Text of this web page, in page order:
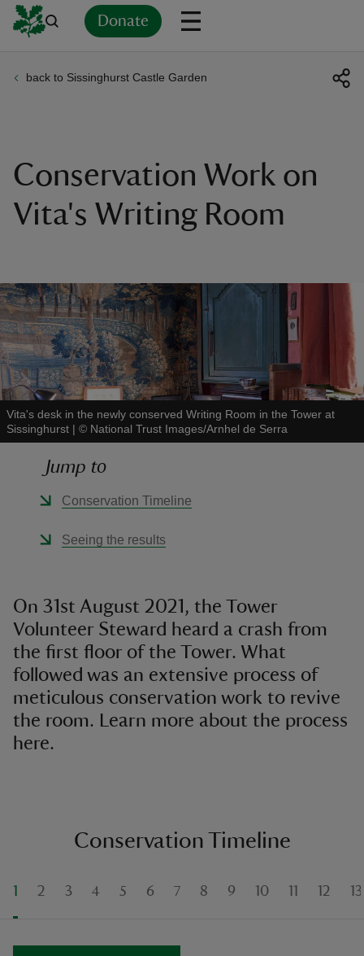
Donate
back to Sissinghurst Castle Garden
Conservation Work on
Vita's Writing Room
Vita's desk in the newly conserved Writing Room in the Tower at
Sissinghurst | © National Trust Images/Arnhel de Serra
Jump to
Conservation Timeline
Seeing the results
On 31st August 2021, the Tower
Volunteer Steward heard a crash from
the first floor of the Tower. What
followed was an extensive process of
meticulous conservation work to revive
the room. Learn more about the process
here.
Conservation Timeline
1 2 3 4 5 6 7 8 9 10 11 12 13